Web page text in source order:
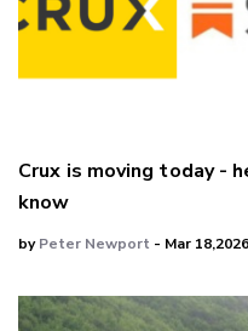
Crux is moving today -
know
byPeter Newport - Mar 18,2026